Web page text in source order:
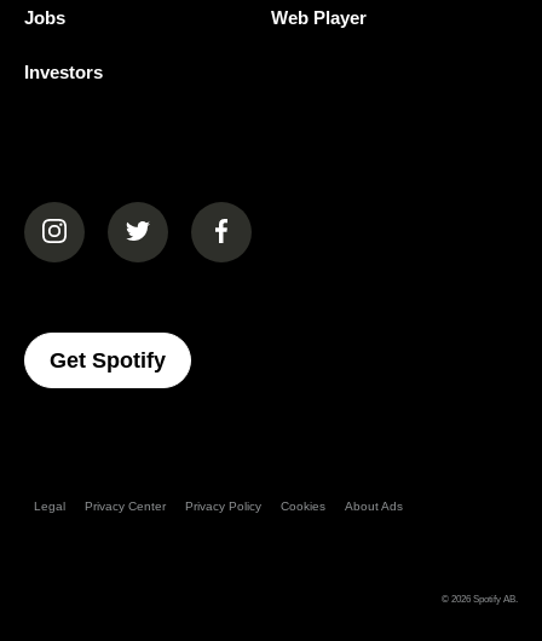
Jobs
Investors
Web Player
(opens in a new tab)(opens in a new tab)(opens in a new tab)
Get Spotify(opens In A New Tab)
Legal Privacy Center Privacy Policy Cookies About Ads
© 2026 Spotify AB